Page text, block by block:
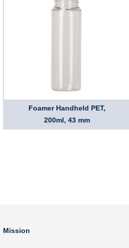
Foamer Handheld PET,
200ml, 43 mm
Mission